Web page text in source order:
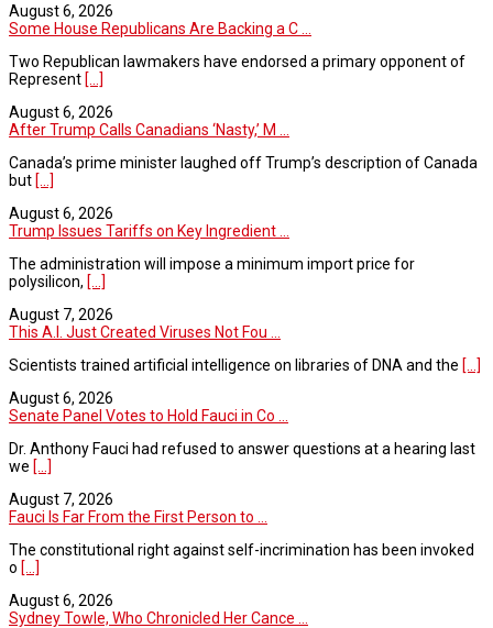
August 6, 2026
Some House Republicans Are Backing a C ...
Two Republican lawmakers have endorsed a primary opponent of
Represent [...]
August 6, 2026
After Trump Calls Canadians ‘Nasty,’ M ...
Canada’s prime minister laughed off Trump’s description of Canada
but [...]
August 6, 2026
Trump Issues Tariffs on Key Ingredient ...
The administration will impose a minimum import price for
polysilicon, [...]
August 7, 2026
This A.I. Just Created Viruses Not Fou ...
Scientists trained artificial intelligence on libraries of DNA and the [...]
August 6, 2026
Senate Panel Votes to Hold Fauci in Co ...
Dr. Anthony Fauci had refused to answer questions at a hearing last
we [...]
August 7, 2026
Fauci Is Far From the First Person to ...
The constitutional right against self-incrimination has been invoked
o [...]
August 6, 2026
Sydney Towle, Who Chronicled Her Cance ...